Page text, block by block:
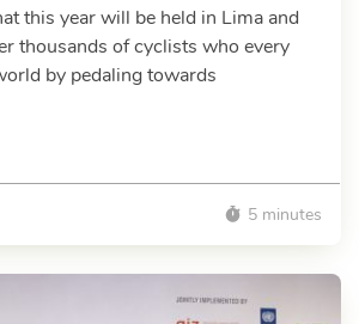
this year will be held in Lima and
thousands of cyclists who every
by pedaling towards
5 minutes